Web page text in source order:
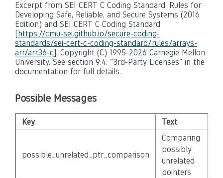
Excerpt from SEI CERT C Coding Standard: Rules for
Developing Safe, Reliable, and Secure Systems (2016
Edition) and SEI CERT C Coding Standard
[https://cmu-sei.github.io/secure-coding-
standards/sei-cert-c-coding-standard/rules/arrays-
arr/arr36-c], Copyright (C) 1995-2026 Carnegie Mellon
University. See section 9.4. "3rd-Party Licenses" in the
documentation for full details.
Possible Messages
Key Text
possible_unrelated_ptr_comparison
Comparing
possibly
unrelated
pointers